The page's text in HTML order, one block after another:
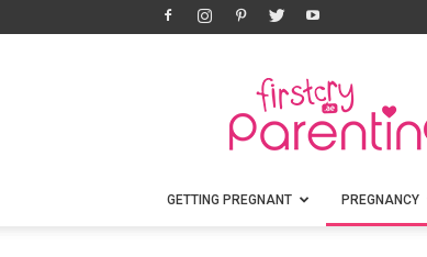
Parenting
GETTING PREGNANT PREGNANCY